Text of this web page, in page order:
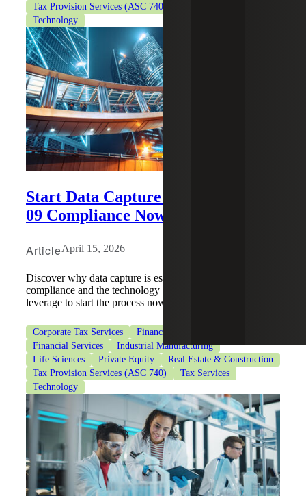
Tax Provision Services (ASC 740)
Technology
Start Data Capture for ASU 2023-
09 Compliance Now
ArticleApril 15, 2026
Discover why data capture is essential for ASU 2023-09
compliance and the technology solutions businesses can
leverage to start the process now.
Corporate Tax Services
Financial Institutions
Financial Services
Industrial Manufacturing
Life Sciences
Private Equity
Real Estate & Construction
Tax Provision Services (ASC 740)
Tax Services
Technology